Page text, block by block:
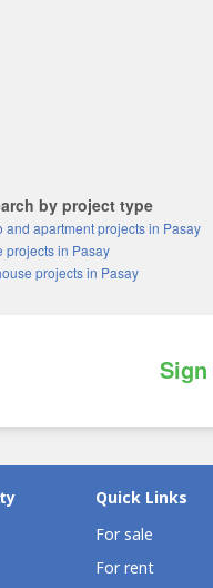
by project type
and apartment projects in Pasay
projects in Pasay
projects in Pasay
Quick Links
For sale
For rent